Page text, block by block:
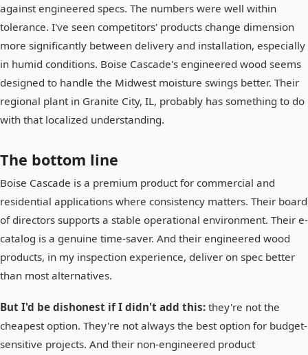
against engineered specs. The numbers were well within
tolerance. I've seen competitors' products change dimension
more significantly between delivery and installation, especially
in humid conditions. Boise Cascade's engineered wood seems
designed to handle the Midwest moisture swings better. Their
regional plant in Granite City, IL, probably has something to do
with that localized understanding.
The bottom line
Boise Cascade is a premium product for commercial and
residential applications where consistency matters. Their board
of directors supports a stable operational environment. Their e-
catalog is a genuine time-saver. And their engineered wood
products, in my inspection experience, deliver on spec better
than most alternatives.
But I'd be dishonest if I didn't add this: they're not the
cheapest option. They're not always the best option for budget-
sensitive projects. And their non-engineered product